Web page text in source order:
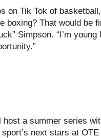
on Tik Tok of
boxing? That would be
Simpson. “I’m
host a summer series
next stars at